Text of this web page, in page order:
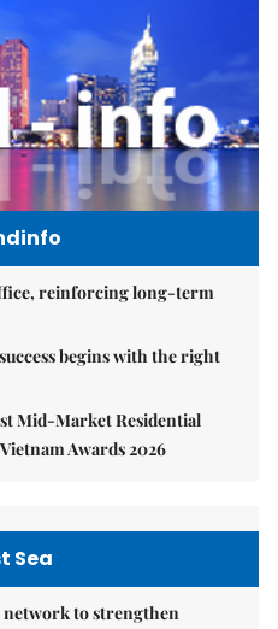
reinforcing long-term
begins with the right
Mid-Market Residential
Awards 2026
Sea
network to strengthen